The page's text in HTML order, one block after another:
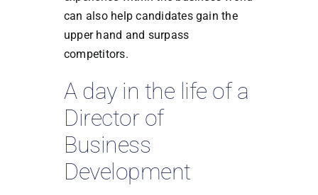
can also help candidates gain the
upper hand and surpass
competitors.
A day in the life of a
Director of
Business
Development